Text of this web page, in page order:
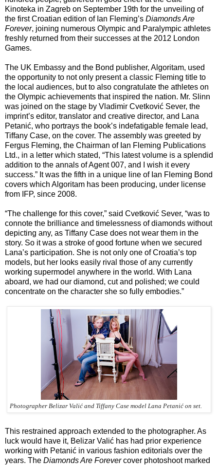
Kinoteka in Zagreb on September 19th for the unveiling of
the first Croatian edition of Ian Fleming’s Diamonds Are
Forever, joining numerous Olympic and Paralympic athletes
freshly returned from their successes at the 2012 London
Games.
The UK Embassy and the Bond publisher, Algoritam, used
the opportunity to not only present a classic Fleming title to
the local audiences, but to also congratulate the athletes on
the Olympic achievements that inspired the nation. Mr. Slinn
was joined on the stage by Vladimir Cvetković Sever, the
imprint’s editor, translator and creative director, and Lana
Petanić, who portrays the book’s indefatigable female lead,
Tiffany Case, on the cover. The assembly was greeted by
Fergus Fleming, the Chairman of Ian Fleming Publications
Ltd., in a letter which stated, “This latest volume is a splendid
addition to the annals of Agent 007, and I wish it every
success.” It was the fifth in a unique line of Ian Fleming Bond
covers which Algoritam has been producing, under license
from IFP, since 2008.
“The challenge for this cover,” said Cvetković Sever, “was to
connote the brilliance and timelessness of diamonds without
depicting any, as Tiffany Case does not wear them in the
story. So it was a stroke of good fortune when we secured
Lana’s participation. She is not only one of Croatia’s top
models, but her looks easily rival those of any currently
working supermodel anywhere in the world. With Lana
aboard, we had our diamond, cut and polished; we could
concentrate on the character she so fully embodies.”
Photographer Belizar Valić and Tiffany Case model Lana Petanić on set.
This restrained approach extended to the photographer. As
luck would have it, Belizar Valić has had prior experience
working with Petanić in various fashion editorials over the
years. The Diamonds Are Forevercover photoshoot marked